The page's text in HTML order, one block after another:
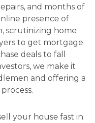
and months of
presence of
scrutinizing home
to get mortgage
deals to fall
we make it
and offering a
your house fast in